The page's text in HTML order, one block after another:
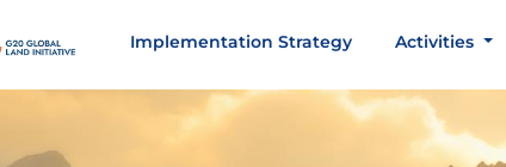
Implementation Strategy Activities